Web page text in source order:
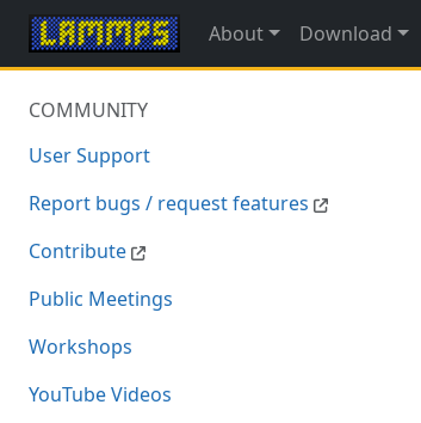
About Download
COMMUNITY
User Support
Report bugs / request features
Contribute
Public Meetings
Workshops
YouTube Videos